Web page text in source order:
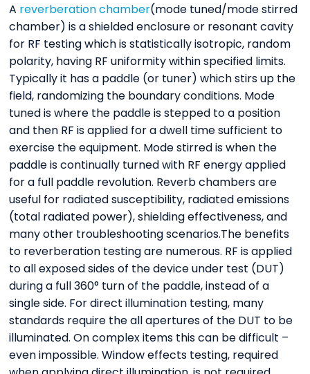
A reverberation chamber(mode tuned/mode stirred
chamber) is a shielded enclosure or resonant cavity
for RF testing which is statistically isotropic, random
polarity, having RF uniformity within specified limits.
Typically it has a paddle (or tuner) which stirs up the
field, randomizing the boundary conditions. Mode
tuned is where the paddle is stepped to a position
and then RF is applied for a dwell time sufficient to
exercise the equipment. Mode stirred is when the
paddle is continually turned with RF energy applied
for a full paddle revolution. Reverb chambers are
useful for radiated susceptibility, radiated emissions
(total radiated power), shielding effectiveness, and
many other troubleshooting scenarios.The benefits
to reverberation testing are numerous. RF is applied
to all exposed sides of the device under test (DUT)
during a full 360° turn of the paddle, instead of a
single side. For direct illumination testing, many
standards require the all apertures of the DUT to be
illuminated. On complex items this can be difficult –
even impossible. Window effects testing, required